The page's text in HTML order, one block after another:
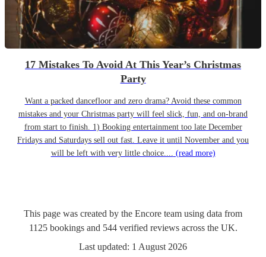
17 Mistakes To Avoid At This Year’s Christmas
Party
Want a packed dancefloor and zero drama? Avoid these common
mistakes and your Christmas party will feel slick, fun, and on-brand
from start to finish. 1) Booking entertainment too late December
Fridays and Saturdays sell out fast. Leave it until November and you
will be left with very little choice.... (read more)
This page was created by the Encore team using data from
1125 bookingsand 544 verified reviewsacross the UK.
Last updated: 1 August 2026